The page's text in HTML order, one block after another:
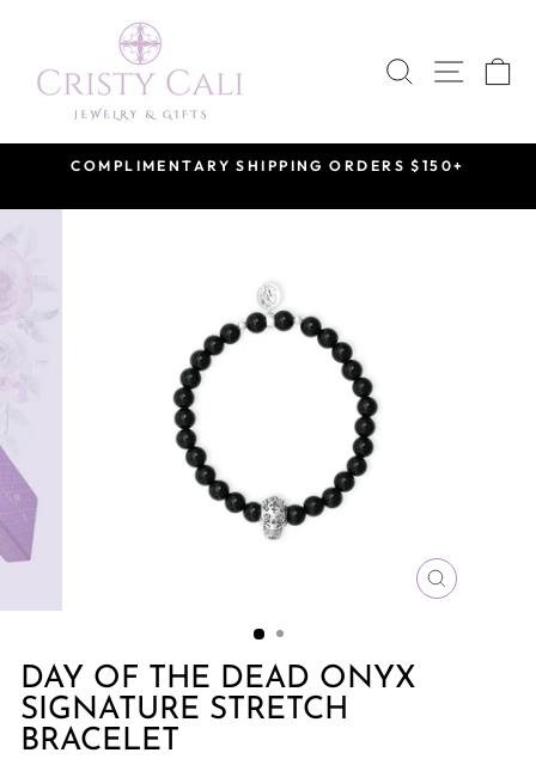
content
SEARCH
SITE
COMPLIMENTARY SHIPPING ORDERS $150+
CLOSE
DAY OF THE DEAD ONYX
SIGNATURE STRETCH
BRACELET